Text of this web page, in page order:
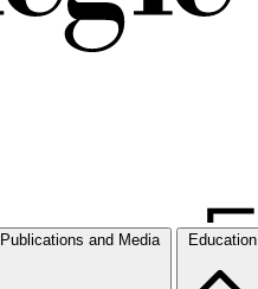
Publications and Media Education